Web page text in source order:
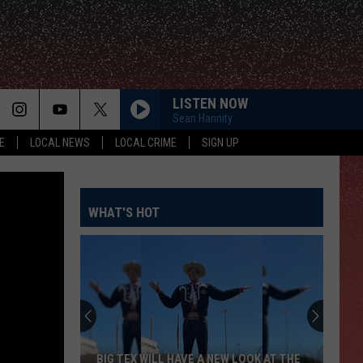
LOCAL NEWS LOCAL CRIME SIGN UP
LISTEN NOW
Sean Hannity
WHAT'S HOT
BIG TEX WILL HAVE A NEW LOOK AT THE